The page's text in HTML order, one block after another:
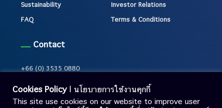
Sustainability
Investor Relations
FAQ
Terms & Conditions
Contact
+66 (0) 3535 0880
Cookies Policy| นโยบายการใช้งานคุกกี้
This site use cookies on our website to improve user